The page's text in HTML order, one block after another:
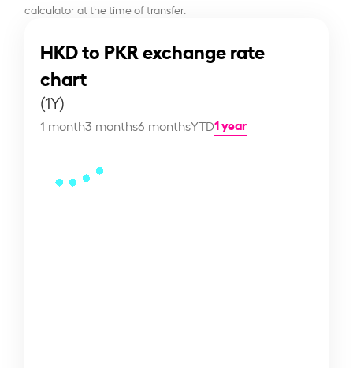
calculator at the time of transfer.
HKD to PKR exchange rate
chart
(1Y)
1 month3 months6 monthsYTD1 year